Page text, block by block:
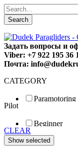
Search
Задать вопросы и
Viber: +7 922 195 36
Почта:
CATEGORY
Paramotoring
Special
Pilot
Beginner
Fun
Sport
CLEAR